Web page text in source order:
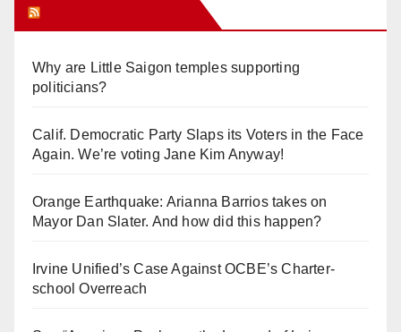
Why are Little Saigon temples supporting
politicians?
Calif. Democratic Party Slaps its Voters in the Face
Again. We’re voting Jane Kim Anyway!
Orange Earthquake: Arianna Barrios takes on
Mayor Dan Slater. And how did this happen?
Irvine Unified’s Case Against OCBE’s Charter-
school Overreach